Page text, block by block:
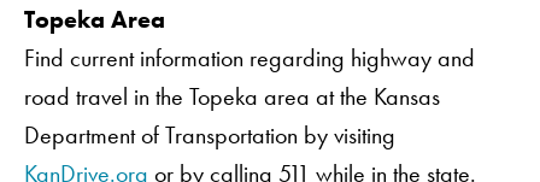
Topeka Area
Find current information regarding highway and
road travel in the Topeka area at the Kansas
Department of Transportation by visiting
KanDrive.org or by calling 511 while in the state.